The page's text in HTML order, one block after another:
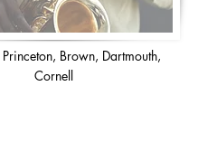
Brown, Dartmouth,
Cornell